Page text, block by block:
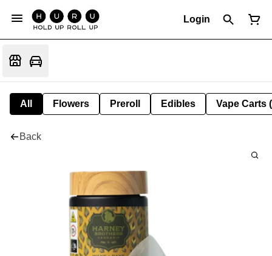
Login
All Flowers Preroll Edibles Vape Carts
Back